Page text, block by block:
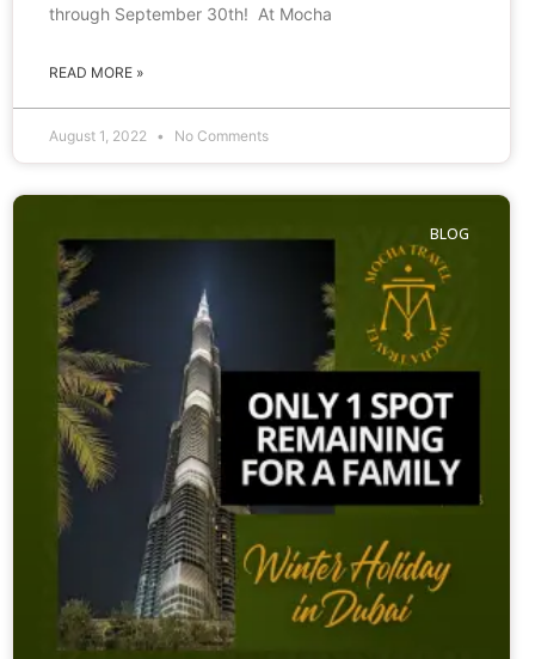
through September 30th! At Mocha
READ MORE »
August 1, 2022 No Comments
BLOG